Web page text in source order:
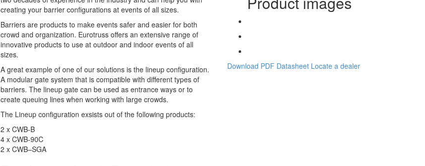
creating your barrier configurations at events of all sizes.
Barriers are products to make events safer and easier for both
crowd and organization. Eurotruss offers an extensive range of
innovative products to use at outdoor and indoor events of all
sizes.
A great example of one of our solutions is the lineup configuration.
A modular gate system that is compatible with different types of
barriers. The lineup gate can be used as entrance ways or to
create queuing lines when working with large crowds.
The Lineup configuration exsists out of the following products:
2 x CWB-B
4 x CWB-90C
2 x CWB–SGA
Download PDF Datasheet Locate a dealer